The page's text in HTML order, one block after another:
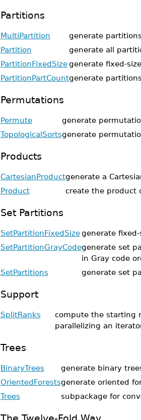
Partitions
MultiPartition
generate
Partition
generate all
PartitionFixedSize generate fixed-
PartitionPartCountgenerate
Permutations
Permute
generate
TopologicalSortsgenerate
Products
CartesianProductgenerate a
Product
create the product
Set Partitions
SetPartitionFixedSize generate
SetPartitionGrayCodegenerate set
in Gray code
SetPartitions
generate set
Support
SplitRanks
compute the starting
parallelizing an
Trees
BinaryTrees
generate binary
OrientedForestsgenerate oriented
Trees
subpackage for